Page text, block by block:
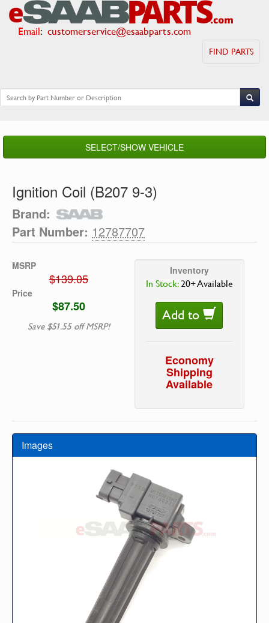
Email: customerservice@esaabparts.com
FIND PARTS
SELECT/SHOW VEHICLE
Ignition Coil (B207 9-3)
Brand:
Part Number: 12787707
MSRP
$139.05
Price
$87.50
Save $51.55 off MSRP!
Inventory
In Stock:20+ Available
Add to
Economy
Shipping
Available
Images